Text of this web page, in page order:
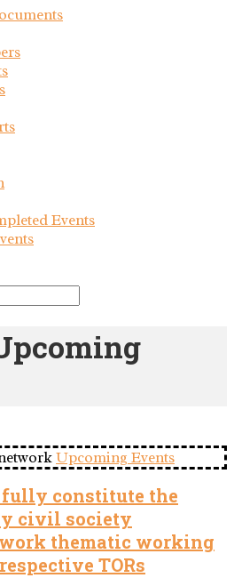
Events
Upcoming Events
constitute the
civil society
thematic working
TORs